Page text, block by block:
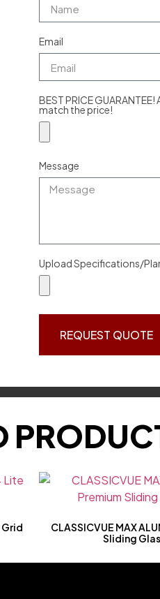
Email
BEST PRICE
match the price!
Message
Upload Specifications/
REQUEST QUOTE
Grid
CLASSICVUE MAX
Sliding